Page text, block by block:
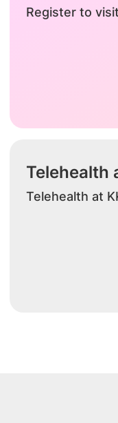
Register to
Telehealth
Telehealth at